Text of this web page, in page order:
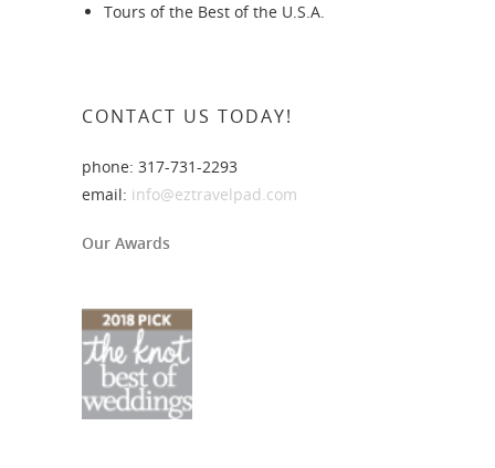
Tours of the Best of the U.S.A.
CONTACT US TODAY!
phone: 317-731-2293
email: info@eztravelpad.com
Our Awards